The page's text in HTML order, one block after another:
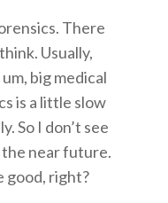
There
Usually,
big medical
is a little slow
So I don’t see
near future.
good, right?